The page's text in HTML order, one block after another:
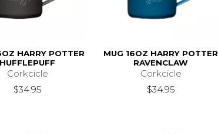
HARRY POTTER
HUFFLEPUFF
Corkcicle
$34.95
MUG 16OZ HARRY POTTER
RAVENCLAW
Corkcicle
$34.95